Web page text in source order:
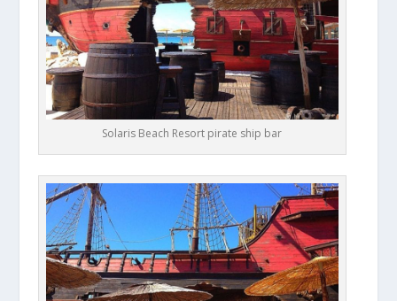
Solaris Beach Resort pirate ship bar